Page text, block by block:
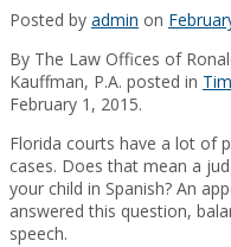
Posted by admin on
By The Law Offices of
Kauffman, P.A. posted in
February 1, 2015.
Florida courts have a lot of
cases. Does that mean a
your child in Spanish? An
answered this question,
speech.